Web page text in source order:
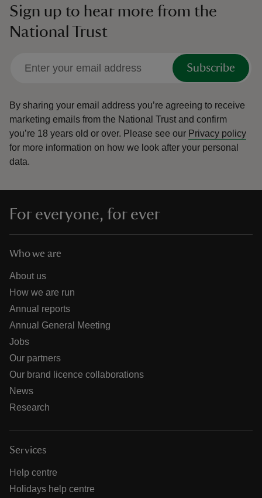
Sign up to hear more from the
National Trust
Subscribe
By sharing your email address you’re agreeing to receive
marketing emails from the National Trust and confirm
you’re 18 years old or over. Please see our Privacy policy
for more information on how we look after your personal
data.
For everyone, for ever
Who we are
About us
How we are run
Annual reports
Annual General Meeting
Jobs
Our partners
Our brand licence collaborations
News
Research
Services
Help centre
Holidays help centre